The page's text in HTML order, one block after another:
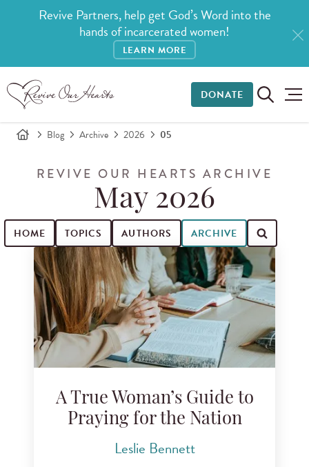
Revive Partners, help get God’s Word into the
hands of incarcerated women!
LEARN MORE
DONATE
Blog Archive 2026 05
REVIVE OUR HEARTS ARCHIVE
May 2026
HOME TOPICS AUTHORS ARCHIVE
Search for blog posts
A True Woman’s Guide to
Praying for the Nation
Leslie Bennett